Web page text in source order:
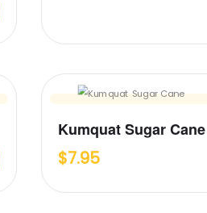
Kumquat Sugar Cane
$7.95